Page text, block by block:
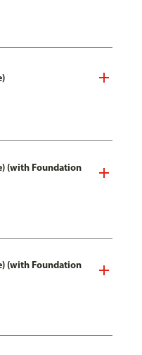
(with Foundation
(with Foundation